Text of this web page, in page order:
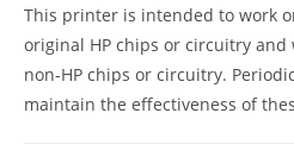
This printer is intended to work
original HP chips or circuitry
non-HP chips or circuitry.
maintain the effectiveness of